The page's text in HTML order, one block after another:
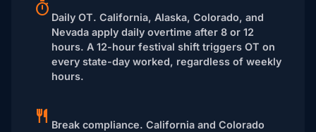
Daily OT. California, Alaska, Colorado, and
Nevada apply daily overtime after 8 or 12
hours. A 12-hour festival shift triggers OT on
every state-day worked, regardless of weekly
hours.
Break compliance. California and Colorado